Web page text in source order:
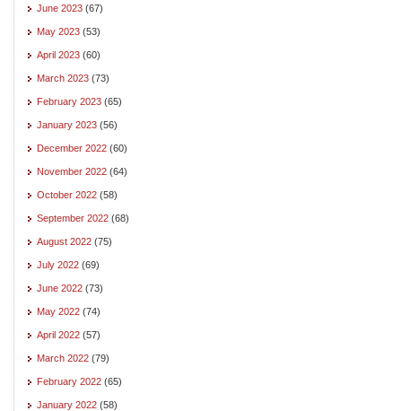
June 2023 (67)
May 2023 (53)
April 2023 (60)
March 2023 (73)
February 2023 (65)
January 2023 (56)
December 2022 (60)
November 2022 (64)
October 2022 (58)
September 2022 (68)
August 2022 (75)
July 2022 (69)
June 2022 (73)
May 2022 (74)
April 2022 (57)
March 2022 (79)
February 2022 (65)
January 2022 (58)